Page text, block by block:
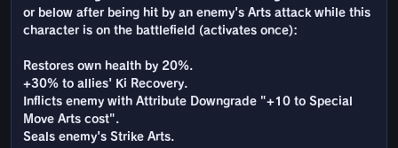
or below after being hit by an enemy's Arts attack while this
character is on the battlefield (activates once):
Restores own health by 20%.
+30% to allies' Ki Recovery.
Inflicts enemy with Attribute Downgrade "+10 to Special
Move Arts cost".
Seals enemy's Strike Arts.